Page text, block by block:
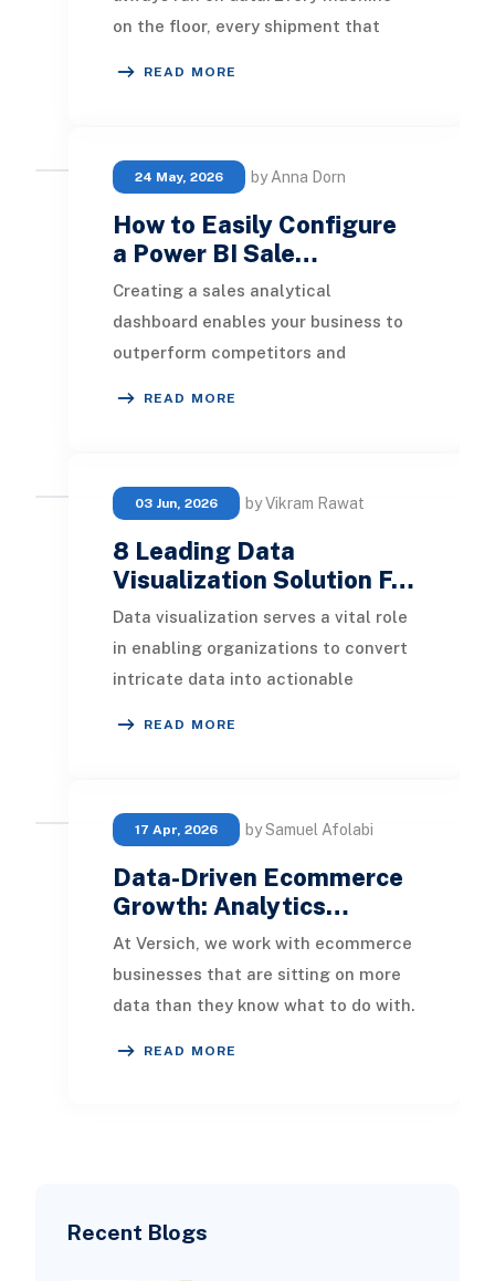
Recent Blogs
on the floor, every shipment that
READ MORE
24 May, 2026 by Anna Dorn
How to Easily Configure
a Power BI Sale…
Creating a sales analytical
dashboard enables your business to
outperform competitors and
READ MORE
03 Jun, 2026 by Vikram Rawat
8 Leading Data
Visualization Solution F…
Data visualization serves a vital role
in enabling organizations to convert
intricate data into actionable
READ MORE
17 Apr, 2026 by Samuel Afolabi
Data-Driven Ecommerce
Growth: Analytics…
At Versich, we work with ecommerce
businesses that are sitting on more
data than they know what to do with.
READ MORE